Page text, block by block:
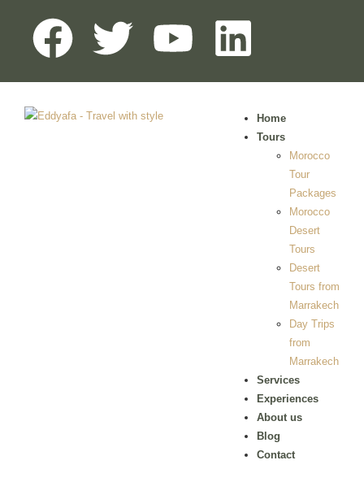
Home
Tours
Morocco
Tour
Packages
Morocco
Desert
Tours
Desert
Tours from
Marrakech
Day Trips
from
Marrakech
Services
Experiences
About us
Blog
Contact